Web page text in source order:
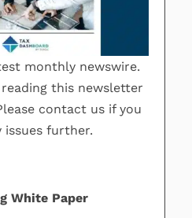
monthly newswire.
this newsletter
contact us if you
issues further.
White Paper